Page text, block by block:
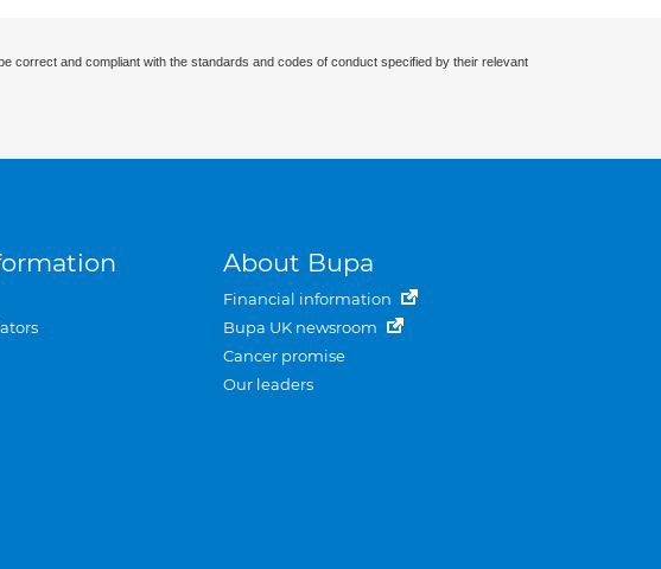
correct and compliant with the standards and codes of conduct specified by their relevant
About Bupa
Financial information
Bupa UK newsroom
Cancer promise
Our leaders